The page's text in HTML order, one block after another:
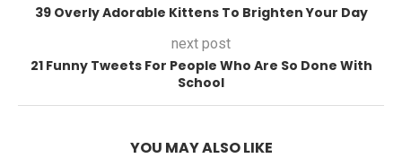
39 Overly Adorable Kittens To Brighten Your Day
next post
21 Funny Tweets For People Who Are So Done With
School
YOU MAY ALSO LIKE